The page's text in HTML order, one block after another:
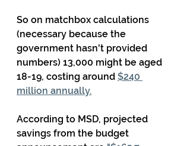
So on matchbox calculations
(necessary because the
government hasn't provided
numbers) 13,000 might be aged
18-19, costing around $240
million annually.
According to MSD, projected
savings from the budget